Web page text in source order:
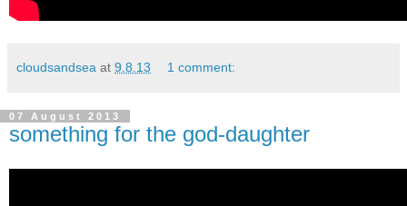
cloudsandsea at 9.8.13 1 comment:
07 August 2013
something for the god-daughter